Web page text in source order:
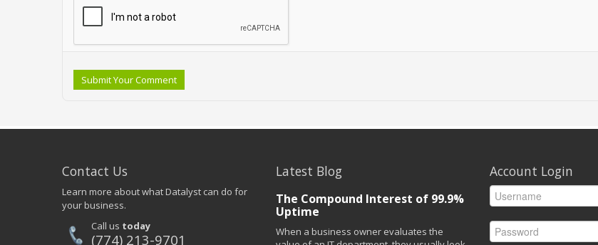
Submit Your Comment
Contact Us
Learn more about what Datalyst can do for
your business.
Call us today
(774) 213-9701
Latest Blog
The Compound Interest of 99.9%
Uptime
When a business owner evaluates the
Account Login